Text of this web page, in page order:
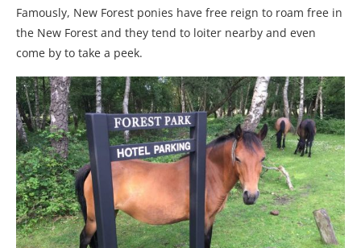
Famously, New Forest ponies have free reign to roam free in
the New Forest and they tend to loiter nearby and even
come by to take a peek.